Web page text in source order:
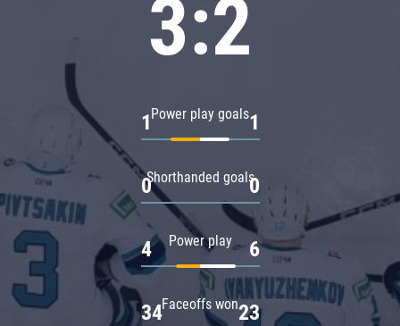
3:2
Power play goals
1 1
Shorthanded goals
0 0
Power play
4 6
Faceoffs won
34 23